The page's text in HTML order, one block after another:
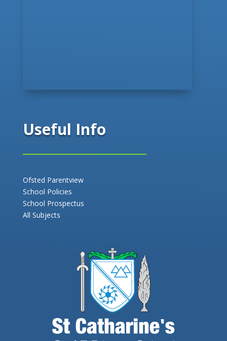
Useful Info
Ofsted Parentview
School Policies
School Prospectus
All Subjects